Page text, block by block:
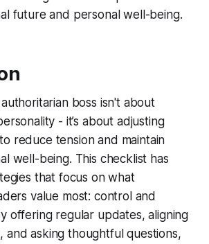
future and personal well-being.
boss isn't about
- it’s about adjusting
reduce tension and maintain
well-being. This checklist has
that focus on what
value most: control and
offering regular updates, aligning
and asking thoughtful questions,